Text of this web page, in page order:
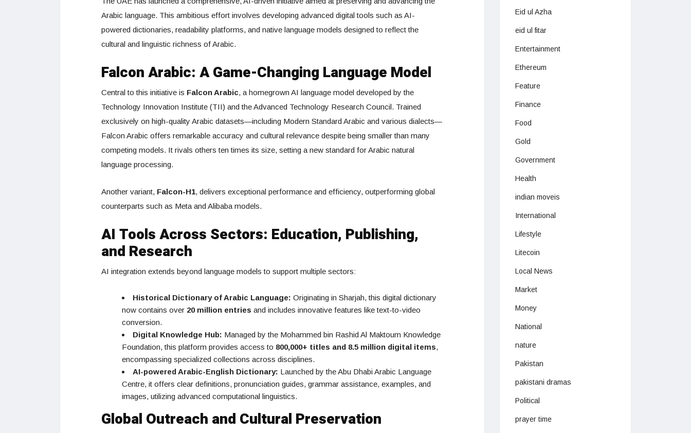
Arabic language. This ambitious effort involves developing advanced digital tools such as AI-
powered dictionaries, readability platforms, and native language models designed to reflect the
cultural and linguistic richness of Arabic.
Falcon Arabic: A Game-Changing Language Model
Central to this initiative is Falcon Arabic, a homegrown AI language model developed by the
Technology Innovation Institute (TII) and the Advanced Technology Research Council. Trained
exclusively on high-quality Arabic datasets—including Modern Standard Arabic and various dialects—
Falcon Arabic offers remarkable accuracy and cultural relevance despite being smaller than many
competing models. It rivals others ten times its size, setting a new standard for Arabic natural
language processing.
Another variant, Falcon-H1, delivers exceptional performance and efficiency, outperforming global
counterparts such as Meta and Alibaba models.
AI Tools Across Sectors: Education, Publishing,
and Research
AI integration extends beyond language models to support multiple sectors:
Historical Dictionary of Arabic Language: Originating in Sharjah, this digital dictionary
now contains over 20 million entries and includes innovative features like text-to-video
conversion.
Digital Knowledge Hub: Managed by the Mohammed bin Rashid Al Maktoum Knowledge
Foundation, this platform provides access to 800,000+ titles and 8.5 million digital items,
encompassing specialized collections across disciplines.
AI-powered Arabic-English Dictionary: Launched by the Abu Dhabi Arabic Language
Centre, it offers clear definitions, pronunciation guides, grammar assistance, examples, and
images, utilizing advanced computational linguistics.
Global Outreach and Cultural Preservation
Eid ul Azha
eid ul fitar
Entertainment
Ethereum
Feature
Finance
Food
Gold
Government
Health
indian moveis
International
Lifestyle
Litecoin
Local News
Market
Money
National
nature
Pakistan
pakistani dramas
Political
prayer time